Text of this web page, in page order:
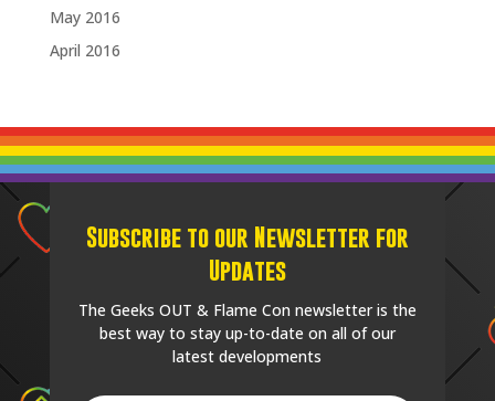
May 2016
April 2016
Subscribe to our Newsletter for
Updates
The Geeks OUT & Flame Con newsletter is the
best way to stay up-to-date on all of our
latest developments